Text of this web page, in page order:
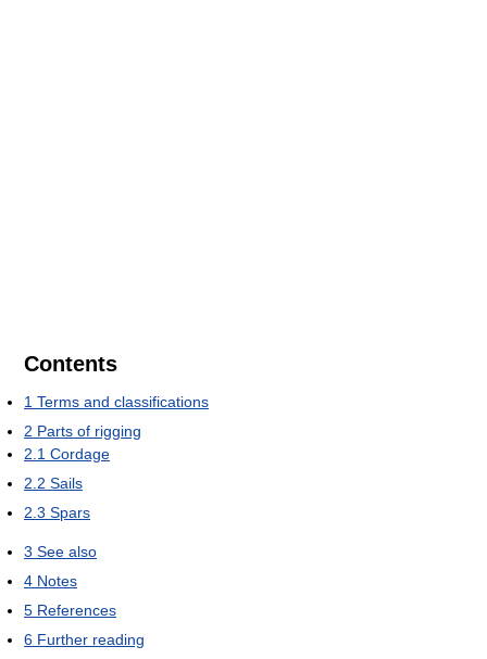
Contents
1 Terms and classifications
2 Parts of rigging
2.1 Cordage
2.2 Sails
2.3 Spars
3 See also
4 Notes
5 References
6 Further reading